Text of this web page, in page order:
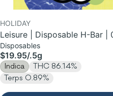
HOLIDAY
Leisure | Disposable H-Bar |
Disposables
$19.95/.5g
Indica
THC 86.14%
Terps 0.89%